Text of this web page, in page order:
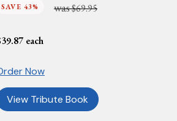
SAVE 43% was$69.95
39.87 each
Now
View Tribute Book